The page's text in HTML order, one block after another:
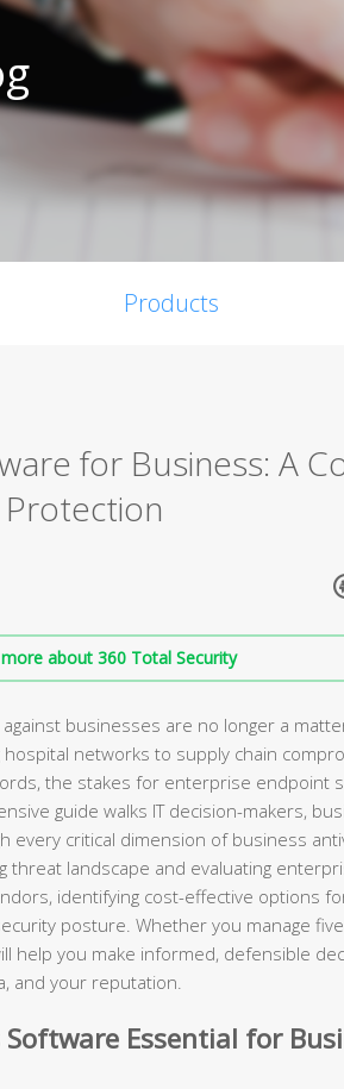
Products
for Business: A
about 360 Total Security
against businesses are no longer a
hospital networks to supply chain
the stakes for enterprise endpoint
guide walks IT decision-makers,
every critical dimension of business
landscape and evaluating
identifying cost-effective options
posture. Whether you manage
help you make informed, defensible
and your reputation.
Essential for